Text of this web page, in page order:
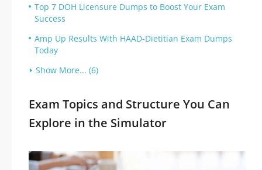
Top 7 DOH Licensure Dumps to Boost Your Exam
Success
Amp Up Results With HAAD-Dietitian Exam Dumps
Today
Show More... (6)
Exam Topics and Structure You Can
Explore in the Simulator